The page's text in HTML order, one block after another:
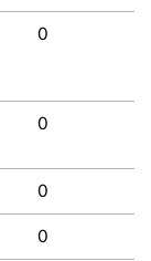
0
0
0
0